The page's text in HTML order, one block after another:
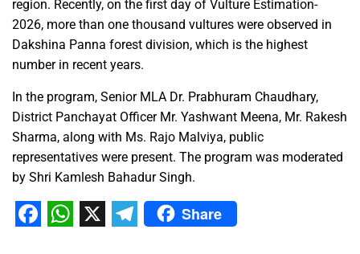
region. Recently, on the first day of Vulture Estimation-
2026, more than one thousand vultures were observed in
Dakshina Panna forest division, which is the highest
number in recent years.
In the program, Senior MLA Dr. Prabhuram Chaudhary,
District Panchayat Officer Mr. Yashwant Meena, Mr. Rakesh
Sharma, along with Ms. Rajo Malviya, public
representatives were present. The program was moderated
by Shri Kamlesh Bahadur Singh.
Share